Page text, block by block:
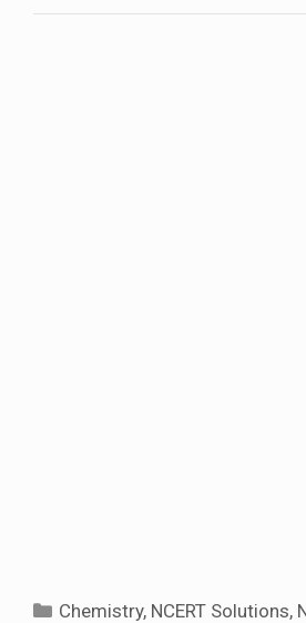
Categories
Chemistry, NCERT Solutions,